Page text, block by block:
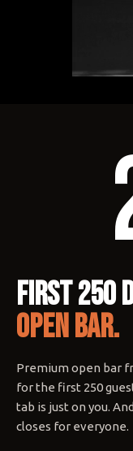
FIRST 250
OPEN BAR.
Premium open bar
for the first 250
tab is just on you.
closes for everyone.